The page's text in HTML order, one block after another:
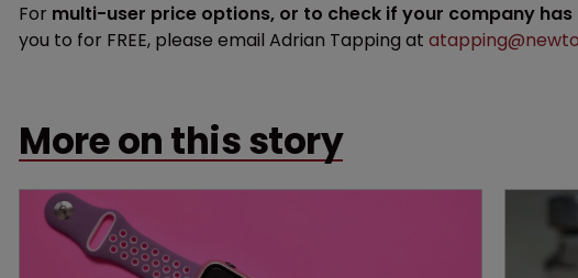
For multi-user price options, or to check if your company
you to for FREE, please email Adrian Tapping at
More on this story